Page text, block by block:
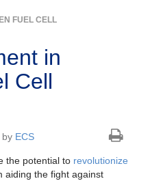
FUEL CELL
in
Cell
by ECS
the potential to revolutionize
aiding the fight against